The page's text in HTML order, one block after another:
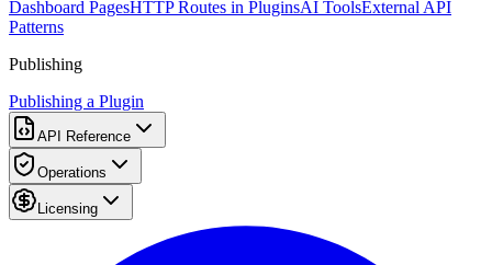
Dashboard PagesHTTP Routes in PluginsAI ToolsExternal API
Patterns
Publishing
Publishing a Plugin
API Reference
Operations
Licensing